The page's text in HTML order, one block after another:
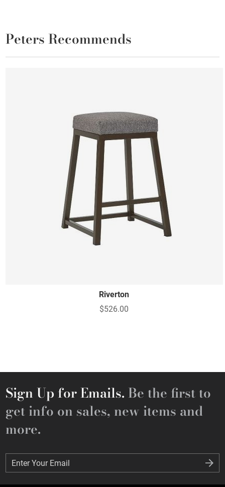
Peters Recommends
Riverton
$526.00
Sign Up for Emails. Be the first to
get info on sales, new items and
more.
Enter Your Email
Enter Your Email